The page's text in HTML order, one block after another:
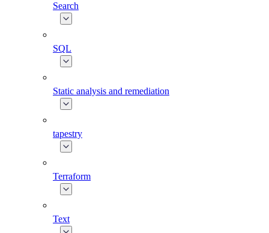
Search
SQL
Static analysis and remediation
tapestry
Terraform
Text